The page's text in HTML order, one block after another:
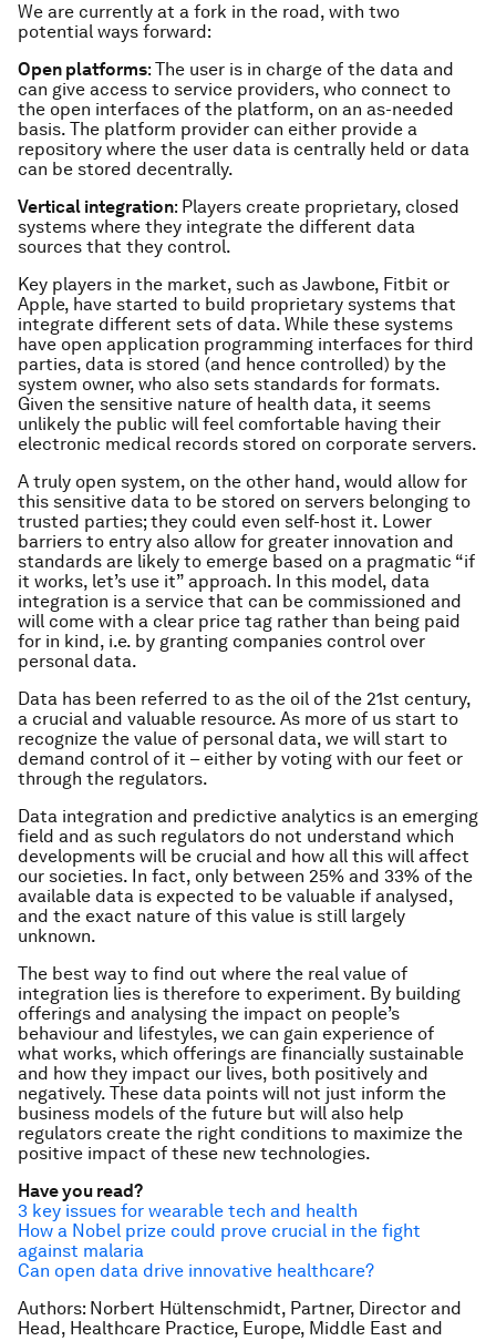
We are currently at a fork in the road, with two
potential ways forward:
Open platforms: The user is in charge of the data and
can give access to service providers, who connect to
the open interfaces of the platform, on an as-needed
basis. The platform provider can either provide a
repository where the user data is centrally held or data
can be stored decentrally.
Vertical integration: Players create proprietary, closed
systems where they integrate the different data
sources that they control.
Key players in the market, such as Jawbone, Fitbit or
Apple, have started to build proprietary systems that
integrate different sets of data. While these systems
have open application programming interfaces for third
parties, data is stored (and hence controlled) by the
system owner, who also sets standards for formats.
Given the sensitive nature of health data, it seems
unlikely the public will feel comfortable having their
electronic medical records stored on corporate servers.
A truly open system, on the other hand, would allow for
this sensitive data to be stored on servers belonging to
trusted parties; they could even self-host it. Lower
barriers to entry also allow for greater innovation and
standards are likely to emerge based on a pragmatic “if
it works, let’s use it” approach. In this model, data
integration is a service that can be commissioned and
will come with a clear price tag rather than being paid
for in kind, i.e. by granting companies control over
personal data.
Data has been referred to as the oil of the 21st century,
a crucial and valuable resource. As more of us start to
recognize the value of personal data, we will start to
demand control of it – either by voting with our feet or
through the regulators.
Data integration and predictive analytics is an emerging
field and as such regulators do not understand which
developments will be crucial and how all this will affect
our societies. In fact, only between 25% and 33% of the
available data is expected to be valuable if analysed,
and the exact nature of this value is still largely
unknown.
The best way to find out where the real value of
integration lies is therefore to experiment. By building
offerings and analysing the impact on people’s
behaviour and lifestyles, we can gain experience of
what works, which offerings are financially sustainable
and how they impact our lives, both positively and
negatively. These data points will not just inform the
business models of the future but will also help
regulators create the right conditions to maximize the
positive impact of these new technologies.
Have you read?
3 key issues for wearable tech and health
How a Nobel prize could prove crucial in the fight
against malaria
Can open data drive innovative healthcare?
Authors: Norbert Hültenschmidt, Partner, Director and
Head, Healthcare Practice, Europe, Middle East and